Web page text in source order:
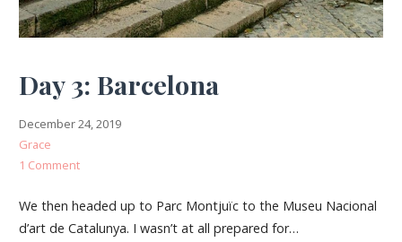
Day 3: Barcelona
December 24, 2019
Grace
1 Comment
We then headed up to Parc Montjuïc to the Museu Nacional
d’art de Catalunya. I wasn’t at all prepared for…